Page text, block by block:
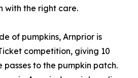
with the right care.
of pumpkins, Arnprior is
competition, giving 10
passes to the pumpkin patch.